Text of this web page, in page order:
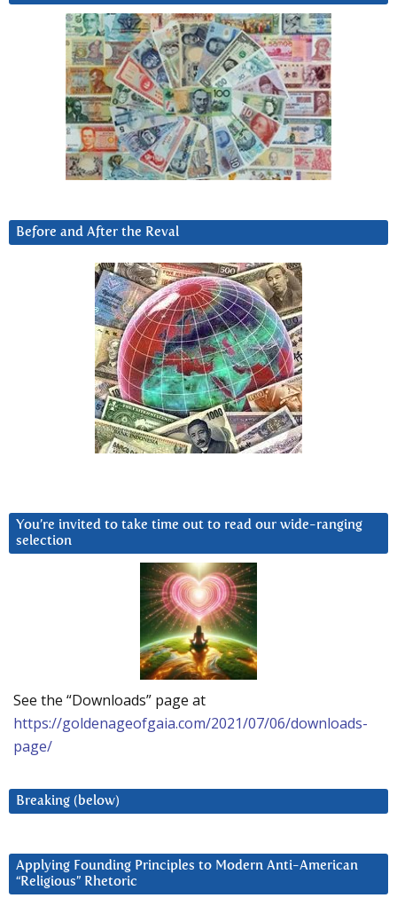
Before and After the Reval
You’re invited to take time out to read our wide-ranging
selection
See the “Downloads” page at
https://goldenageofgaia.com/2021/07/06/downloads-
page/
Breaking (below)
Applying Founding Principles to Modern Anti-American
“Religious” Rhetoric